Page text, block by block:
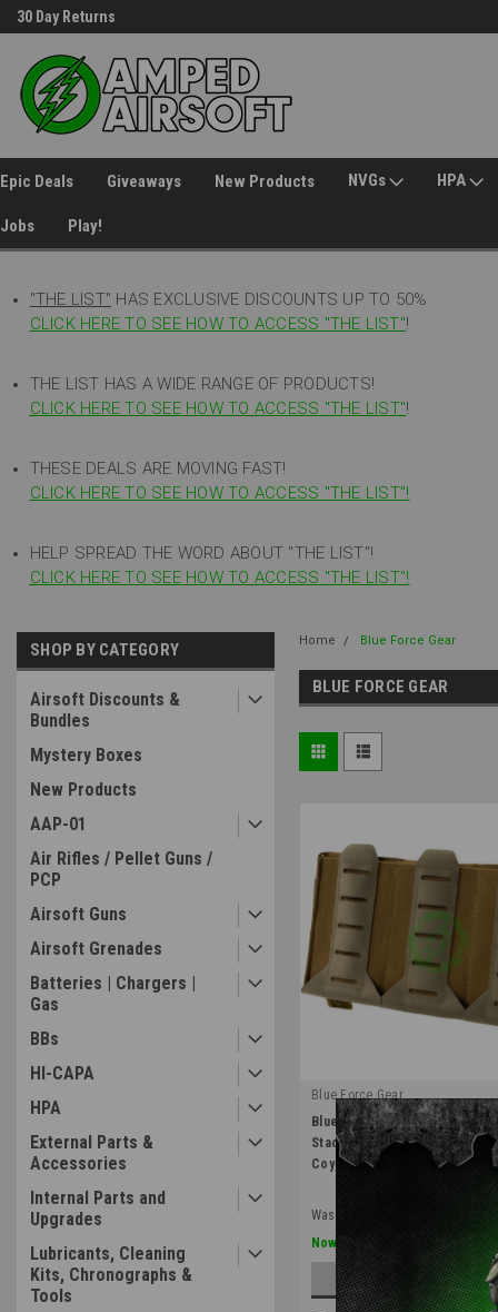
30 Day Returns
Epic Deals Giveaways New Products NVGs HPA
Jobs Play!
"THE LIST" HAS EXCLUSIVE DISCOUNTS UP TO 50%
CLICK HERE TO SEE HOW TO ACCESS "THE LIST"!
THE LIST HAS A WIDE RANGE OF PRODUCTS!
CLICK HERE TO SEE HOW TO ACCESS "THE LIST"!
THESE DEALS ARE MOVING FAST!
CLICK HERE TO SEE HOW TO ACCESS "THE LIST"!
HELP SPREAD THE WORD ABOUT "THE LIST"!
CLICK HERE TO SEE HOW TO ACCESS "THE LIST"!
SHOP BY CATEGORY
Airsoft Discounts &
Bundles
Mystery Boxes
New Products
AAP-01
Air Rifles / Pellet Guns /
PCP
Airsoft Guns
Airsoft Grenades
Batteries | Chargers |
Gas
BBs
HI-CAPA
HPA
External Parts &
Accessories
Internal Parts and
Upgrades
Lubricants, Cleaning
Kits, Chronographs &
Tools
Home Blue Force Gear
BLUE FORCE GEAR
Blue Force Gear
|
Sku: HW-TSP-M4-3-SB-CB
Blue Force Gear Helium
Stackable Ten Speed Triple
Coyote Brown
Was:
Now: $45.49
ADD TO CART